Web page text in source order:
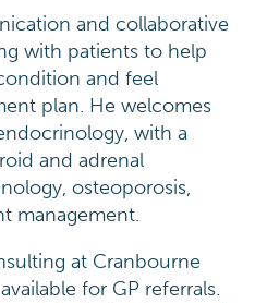
and collaborative
with patients to help
and feel
plan. He welcomes
with a
and adrenal
osteoporosis,
management.
at Cranbourne
for GP referrals.